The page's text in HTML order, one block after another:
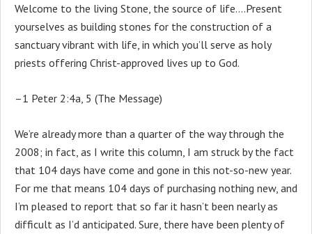
Welcome to the living Stone, the source of life….Present
yourselves as building stones for the construction of a
sanctuary vibrant with life, in which you’ll serve as holy
priests offering Christ-approved lives up to God.
–1 Peter 2:4a, 5 (The Message)
We’re already more than a quarter of the way through the
2008; in fact, as I write this column, I am struck by the fact
that 104 days have come and gone in this not-so-new year.
For me that means 104 days of purchasing nothing new, and
I’m pleased to report that so far it hasn’t been nearly as
difficult as I’d anticipated. Sure, there have been plenty of